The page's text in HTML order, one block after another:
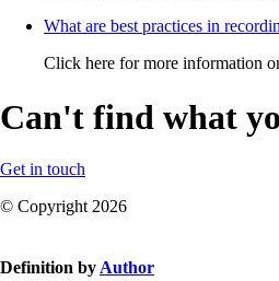
What are best practices in
Click here for more information
Can't find what
Get in touch
© Copyright 2026
Definition by Author